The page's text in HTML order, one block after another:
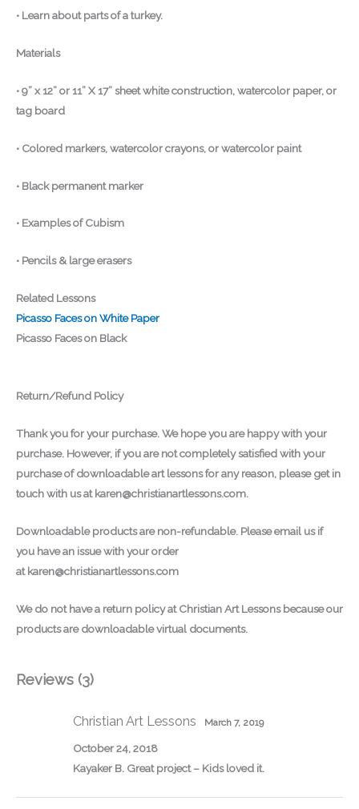
• Learn about parts of a turkey.
Materials
• 9” x 12” or 11” X 17” sheet white construction, watercolor paper, or
tag board
• Colored markers, watercolor crayons, or watercolor paint
• Black permanent marker
• Examples of Cubism
• Pencils & large erasers
Related Lessons
Picasso Faces on White Paper
Picasso Faces on Black
Return/Refund Policy
Thank you for your purchase.We hope you are happy with your
purchase. However, if you are not completely satisfied with your
purchase of downloadable art lessons for any reason, please get in
touch with us atkaren@christianartlessons.com.
Downloadable products are non-refundable. Please email us if
you have an issue with your order
atkaren@christianartlessons.com
We do not have a return policy at Christian Art Lessons because our
products are downloadable virtual documents.
Reviews (3)
Christian Art Lessons March 7, 2019
October 24, 2018
Kayaker B. Great project – Kids loved it.